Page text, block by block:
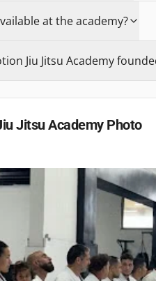
at the academy?
Jiu Jitsu Academy
Jitsu AcademyPhoto